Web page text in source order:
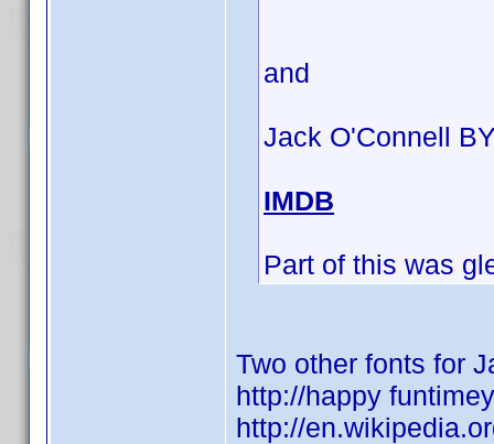
and
Jack O'Connell
IMDB
Part of this was
Two other fonts for
http://happy
http://